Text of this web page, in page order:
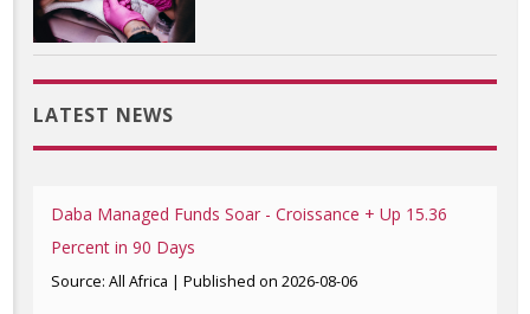
LATEST NEWS
Daba Managed Funds Soar - Croissance + Up 15.36
Percent in 90 Days
Source: All Africa Published on 2026-08-06